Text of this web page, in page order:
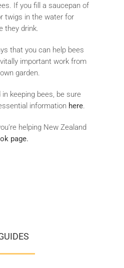
If you fill a saucepan of
twigs in the water for
they drink.
that you can help bees
important work from
garden.
keeping bees, be sure
information here.
helping New Zealand
page.